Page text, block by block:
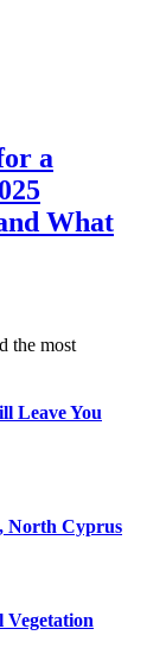
a
What
the most
Leave You
North Cyprus